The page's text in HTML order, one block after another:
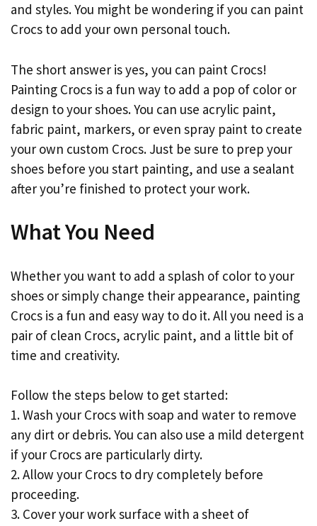
and styles. You might be wondering if you can paint
Crocs to add your own personal touch.
The short answer is yes, you can paint Crocs!
Painting Crocs is a fun way to add a pop of color or
design to your shoes. You can use acrylic paint,
fabric paint, markers, or even spray paint to create
your own custom Crocs. Just be sure to prep your
shoes before you start painting, and use a sealant
after you’re finished to protect your work.
What You Need
Whether you want to add a splash of color to your
shoes or simply change their appearance, painting
Crocs is a fun and easy way to do it. All you need is a
pair of clean Crocs, acrylic paint, and a little bit of
time and creativity.
Follow the steps below to get started:
1. Wash your Crocs with soap and water to remove
any dirt or debris. You can also use a mild detergent
if your Crocs are particularly dirty.
2. Allow your Crocs to dry completely before
proceeding.
3. Cover your work surface with a sheet of